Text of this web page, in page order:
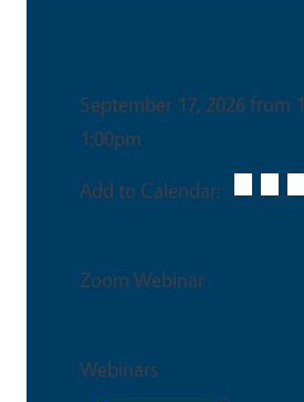
September 17, 2026 from
1:00pm
Add to Calendar:
Zoom Webinar
Webinars